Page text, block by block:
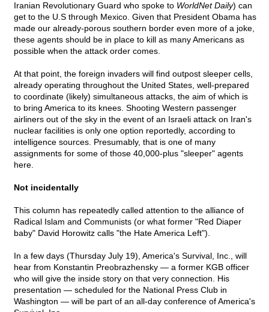
Iranian Revolutionary Guard who spoke to WorldNet Daily) can
get to the U.S through Mexico. Given that President Obama has
made our already-porous southern border even more of a joke,
these agents should be in place to kill as many Americans as
possible when the attack order comes.
At that point, the foreign invaders will find outpost sleeper cells,
already operating throughout the United States, well-prepared
to coordinate (likely) simultaneous attacks, the aim of which is
to bring America to its knees. Shooting Western passenger
airliners out of the sky in the event of an Israeli attack on Iran's
nuclear facilities is only one option reportedly, according to
intelligence sources. Presumably, that is one of many
assignments for some of those 40,000-plus "sleeper" agents
here.
Not incidentally
This column has repeatedly called attention to the alliance of
Radical Islam and Communists (or what former "Red Diaper
baby" David Horowitz calls "the Hate America Left").
In a few days (Thursday July 19), America's Survival, Inc., will
hear from Konstantin Preobrazhensky — a former KGB officer
who will give the inside story on that very connection. His
presentation — scheduled for the National Press Club in
Washington — will be part of an all-day conference of America's